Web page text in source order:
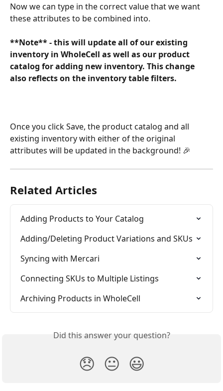
Now we can type in the correct value that we want
these attributes to be combined into.
**Note** - this will update all of our existing
inventory in WholeCell as well as our product
catalog for adding new inventory. This change
also reflects on the inventory table filters.
Once you click Save, the product catalog and all
existing inventory with either of the original
attributes will be updated in the background! 🎉
Related Articles
Adding Products to Your Catalog
Adding/Deleting Product Variations and SKUs
Syncing with Mercari
Connecting SKUs to Multiple Listings
Archiving Products in WholeCell
Did this answer your question?
😞 😐 😃